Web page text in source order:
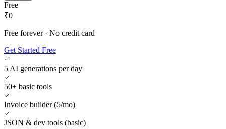
Free
₹0
Free forever · No credit card
Get Started Free
5 AI generations per day
50+ basic tools
Invoice builder (5/mo)
JSON & dev tools (basic)